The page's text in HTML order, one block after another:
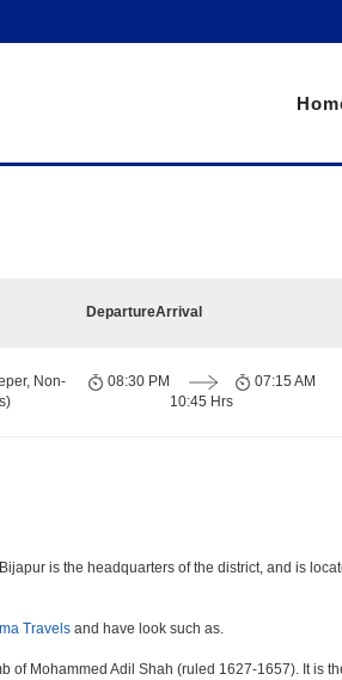
DepartureArrival
Non-
08:30 PM
10:45 Hrs
07:15 AM
is the headquarters of the district, and is
Travels and have look such as.
of Mohammed Adil Shah (ruled 1627-1657). It is